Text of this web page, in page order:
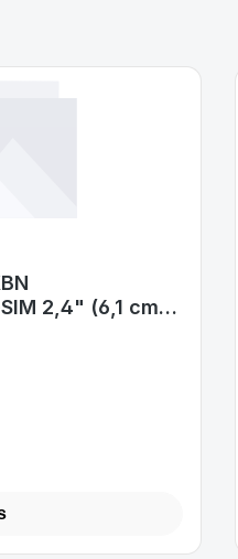
2,4" (6,1 cm)